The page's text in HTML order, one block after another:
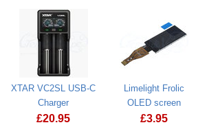
XTAR VC2SL USB-C
Charger
£20.95
Limelight Frolic
OLED screen
£3.95